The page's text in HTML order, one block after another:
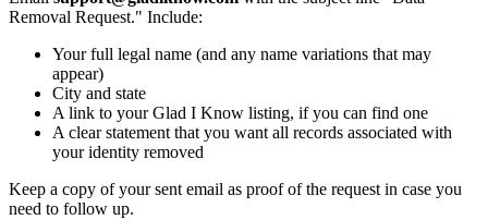
Removal Request." Include:
Your full legal name (and any name variations that may
appear)
City and state
A link to your Glad I Know listing, if you can find one
A clear statement that you want all records associated with
your identity removed
Keep a copy of your sent email as proof of the request in case you
need to follow up.